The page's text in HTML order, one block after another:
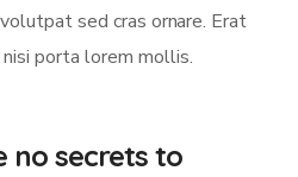
sed cras ornare. Erat
porta lorem mollis.
no secrets to